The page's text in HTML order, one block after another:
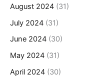
August 2024 (31)
July 2024 (31)
June 2024 (30)
May 2024 (31)
April 2024 (30)